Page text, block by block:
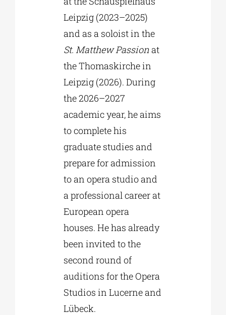
Leipzig (2023–2025)
and as a soloist in the
St. Matthew Passion at
the Thomaskirche in
Leipzig (2026). During
the 2026–2027
academic year, he aims
to complete his
graduate studies and
prepare for admission
to an opera studio and
a professional career at
European opera
houses. He has already
been invited to the
second round of
auditions for the Opera
Studios in Lucerne and
Lübeck.